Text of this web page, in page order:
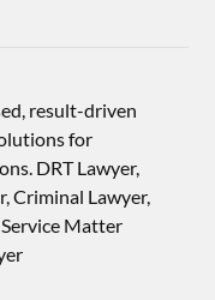
result-driven
for
DRT Lawyer,
Criminal Lawyer,
Matter